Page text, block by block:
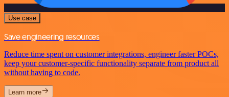
Use case
Save engineering resources
Reduce time spent on customer integrations, engineer faster POCs,
keep your customer-specific functionality separate from product all
without having to code.
Learn more